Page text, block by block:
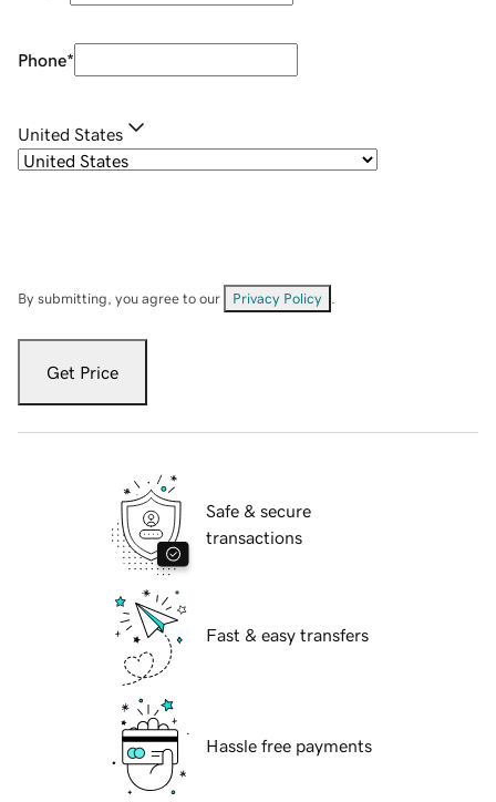
Phone*
United States
By submitting, you agree to our Privacy Policy
Get Price
Safe & secure
transactions
Fast & easy transfers
Hassle free payments